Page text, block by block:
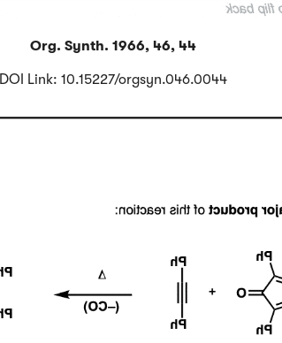
Org. Synth. 1966, 46, 44
DOI Link: 10.15227/orgsyn.046.0044